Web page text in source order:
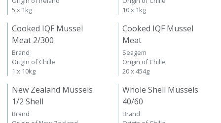
5 x 1kg
10 x 1kg
Cooked IQF Mussel
Meat 2/300
Brand
Origin of Chille
1 x 10kg
Cooked IQF Mussel
Meat
Seagem
Origin of Chille
20 x 454g
New Zealand Mussels
1/2 Shell
Brand
Whole Shell Mussels
40/60
Brand